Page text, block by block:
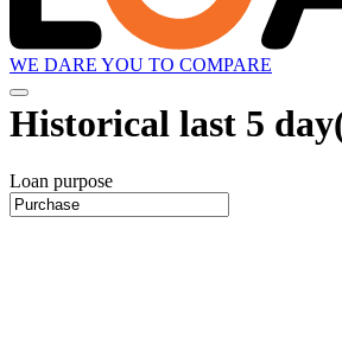
WE DARE YOU TO COMPARE
Historical last 5
Loan purpose